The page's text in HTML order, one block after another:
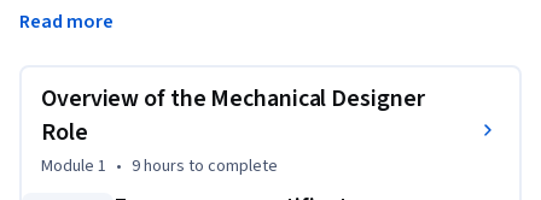
about the know-how of parametric design and concurrent
Read more
Overview of the Mechanical Designer
Role
Module 1 • 9 hours to complete